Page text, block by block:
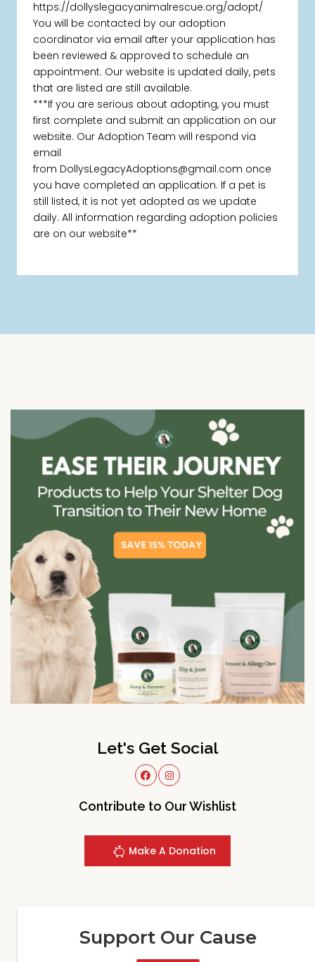
https://dollyslegacyanimalrescue.org/adopt/
You will be contacted by our adoption
coordinator via email after your application has
been reviewed & approved to schedule an
appointment. Our website is updated daily, pets
that are listed are still available.
***If you are serious about adopting, you must
first complete and submit an application on our
website. Our Adoption Team will respond via
email
from DollysLegacyAdoptions@gmail.com once
you have completed an application. If a pet is
still listed, it is not yet adopted as we update
daily. All information regarding adoption policies
are on our website**
Let's Get Social
Contribute to Our Wishlist
Make A Donation